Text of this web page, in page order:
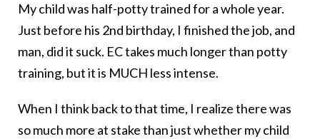
My child was half-potty trained for a whole year.
Just before his 2nd birthday, I finished the job, and
man, did it suck. EC takes much longer than potty
training, but it is MUCH less intense.
When I think back to that time, I realize there was
so much more at stake than just whether my child